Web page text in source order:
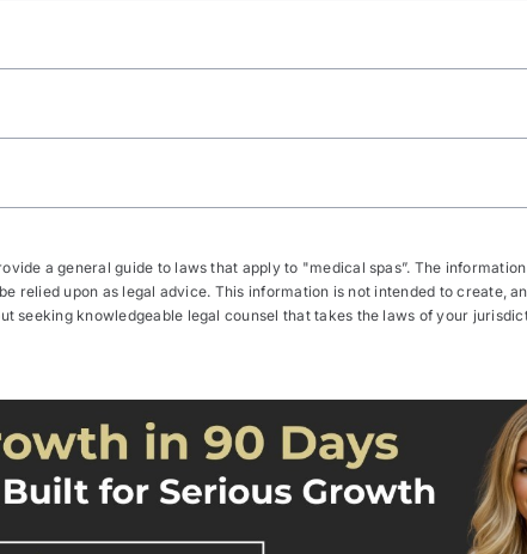
a general guide to laws that apply to "medical spas”. The
relied upon as legal advice. This information is not intended to create,
seeking knowledgeable legal counsel that takes the laws of your